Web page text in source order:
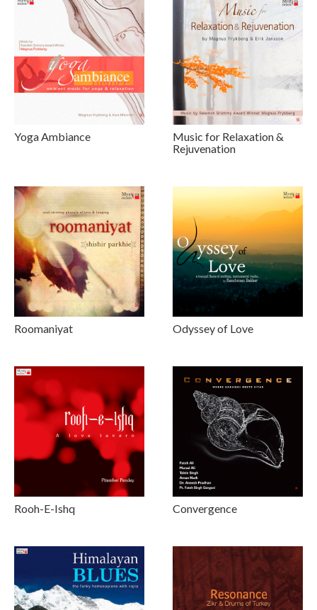
Yoga Ambiance
Music for Relaxation &
Rejuvenation
Roomaniyat Odyssey of Love
Rooh-E-Ishq Convergence